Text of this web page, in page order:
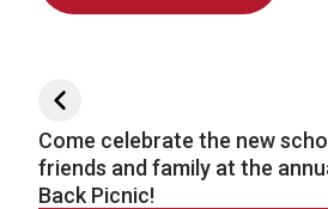
Post navigation
Come celebrate the new
friends and family at the
Back Picnic!